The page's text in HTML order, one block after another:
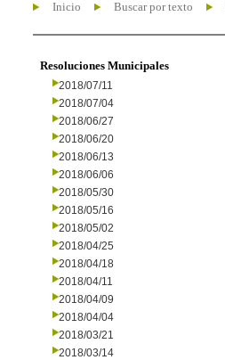
Inicio Buscar por texto
Resoluciones Municipales
2018/07/11
2018/07/04
2018/06/27
2018/06/20
2018/06/13
2018/06/06
2018/05/30
2018/05/16
2018/05/02
2018/04/25
2018/04/18
2018/04/11
2018/04/09
2018/04/04
2018/03/21
2018/03/14